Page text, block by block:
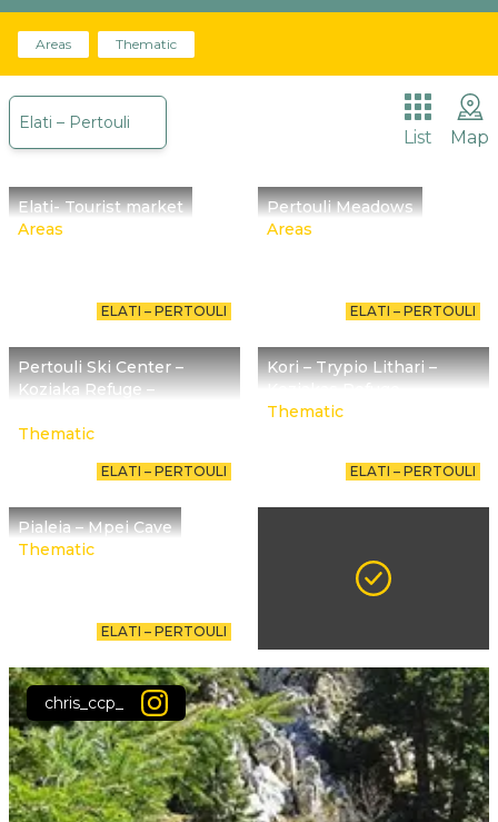
The place we are called to promote begins about
Areas Thematic
Elati – Pertouli
List Map
Elati- Tourist market
Areas
ELATI – PERTOULI
Pertouli Meadows
Areas
ELATI – PERTOULI
Pertouli Ski Center –
Koziaka Refuge –
Thematic
ELATI – PERTOULI
Kori – Trypio Lithari –
Thematic
ELATI – PERTOULI
Pialeia – Mpei Cave
Thematic
ELATI – PERTOULI
chris_ccp_